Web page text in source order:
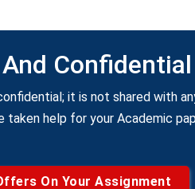
Confidential
it is not shared with
taken help for your Academic
On Your Assignment